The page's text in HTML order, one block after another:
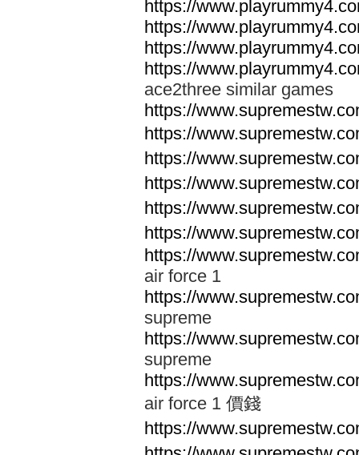
https://
https://
https://
https://
ace2three similar games
https://
https://
https://
https://
https://
https://
https://
air force 1
https://
supreme
https://
supreme
https://
air force 1 價錢
https://